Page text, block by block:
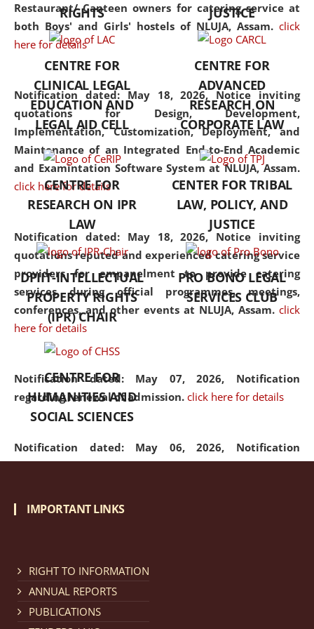
Restaurant/ Canteen owners for catering service at
both Boys' and Girls' hostels of NLUJA, Assam. click
here for details
Notification dated: May 18, 2026, Notice inviting
quotations for Design, Development,
Implementation, Customization, Deployment, and
Maintenance of an Integrated End-to-End Academic
and Examintation Software System at NLUJA, Assam.
click here for details
Notification dated: May 18, 2026, Notice inviting
quotations reputed and experienced catering service
providers for empanelment to provide catering
services during official programmes, meetings,
conferences, and other events at NLUJA, Assam. click
here for details
Notification dated: May 07, 2026, Notification
regarding renewal of admission. click here for details
Notification dated: May 06, 2026, Notification
regarding Refund Policy of Admission Fee. click here
Cum Means Scholarship 2024-25.
but also explores
interdisciplinary and
Additionally, the curriculum
offers a wide range of optional
and specialization papers,
allowing students to explore
the diverse facets of the
discipline.
RIGHTS
JUSTICE
CENTRE FOR
CLINICAL LEGAL
EDUCATION AND
LEGAL AID CELL
CENTRE FOR
ADVANCED
RESEARCH ON
CORPORATE LAW
CENTRE FOR
RESEARCH ON IPR
LAW
CENTER FOR TRIBAL
LAW, POLICY, AND
JUSTICE
DPIIT-INTELLECTUAL
PROPERTY RIGHTS
(IPR) CHAIR
PRO BONO LEGAL
SERVICES CLUB
CENTRE FOR
HUMANITIES AND
SOCIAL SCIENCES
IMPORTANT LINKS
RIGHT TO INFORMATION
ANNUAL REPORTS
PUBLICATIONS